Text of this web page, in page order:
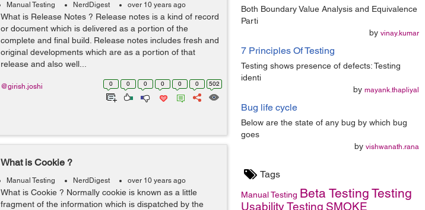
Both Boundary Value Analysis and Equivalence
Parti
by vinay.kumar
7 Principles Of Testing
Testing shows presence of defects: Testing
identi
by mayank.thapliyal
Bug life cycle
Below are the state of any bug by which bug
goes
by vishwanath.rana
Tags
Manual Testing Beta Testing Testing
Usability Testing SMOKE
Manual Testing NerdDigest over 10 years ago
What is Release Notes ? Release notes is a kind of record
or document which is delivered as a portion of the
complete and final build. Release notes includes fresh and
original developments which are as a portion of that
release and also well...
0 0 0 0 0 0 502
@girish.joshi
What is Cookie ?
Manual Testing NerdDigest over 10 years ago
What is Cookie ? Normally cookie is known as a little
fragment of the information which is dispatched by the